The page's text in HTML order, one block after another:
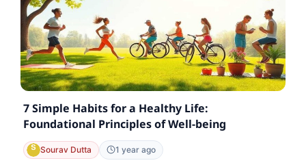
7 Simple Habits for a Healthy Life:
Foundational Principles of Well-being
Sourav Dutta 1 year ago